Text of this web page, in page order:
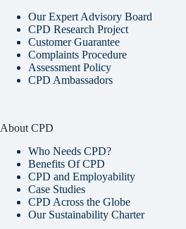
Our Expert Advisory Board
CPD Research Project
Customer Guarantee
Complaints Procedure
Assessment Policy
CPD Ambassadors
About CPD
Who Needs CPD?
Benefits Of CPD
CPD and Employability
Case Studies
CPD Across the Globe
Our Sustainability Charter